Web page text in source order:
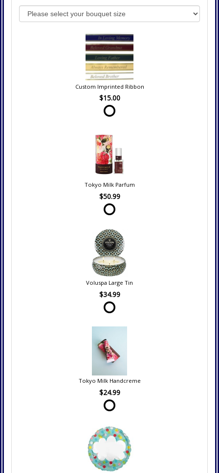
Custom Imprinted Ribbon
$15.00
Tokyo Milk Parfum
$50.99
Voluspa Large Tin
$34.99
Tokyo Milk Handcreme
$24.99